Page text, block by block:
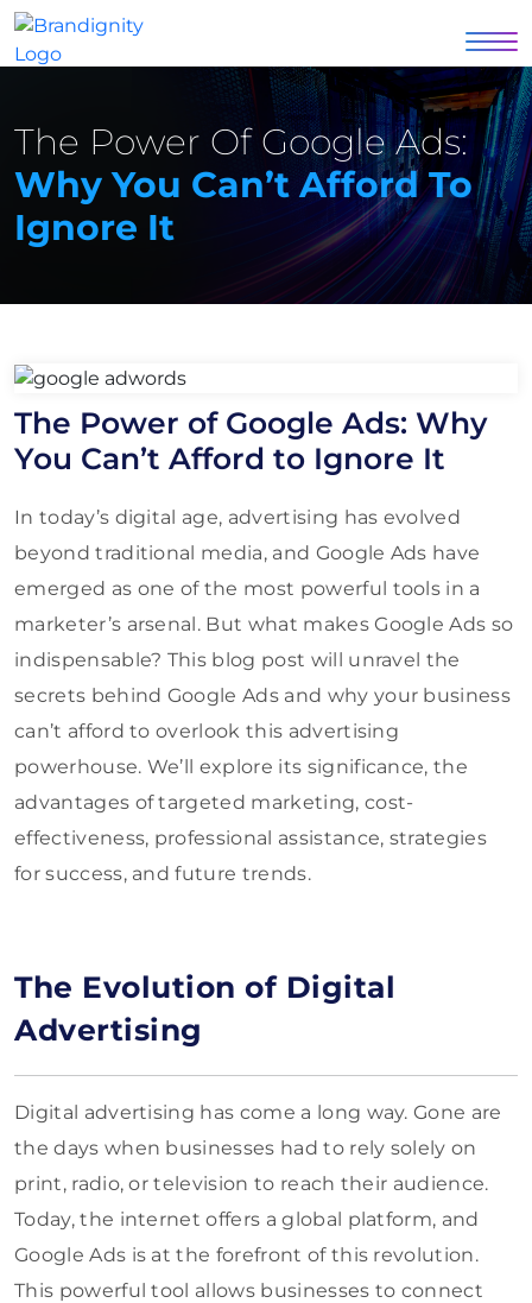
The Power Of Google Ads:
Why You Can’t Afford To
Ignore It
The Power of Google Ads: Why
You Can’t Afford to Ignore It
In today’s digital age, advertising has evolved
beyond traditional media, and Google Ads have
emerged as one of the most powerful tools in a
marketer’s arsenal. But what makes Google Ads so
indispensable? This blog post will unravel the
secrets behind Google Ads and why your business
can’t afford to overlook this advertising
powerhouse. We’ll explore its significance, the
advantages of targeted marketing, cost-
effectiveness, professional assistance, strategies
for success, and future trends.
The Evolution of Digital
Advertising
Digital advertising has come a long way. Gone are
the days when businesses had to rely solely on
print, radio, or television to reach their audience.
Today, the internet offers a global platform, and
Google Ads is at the forefront of this revolution.
This powerful tool allows businesses to connect